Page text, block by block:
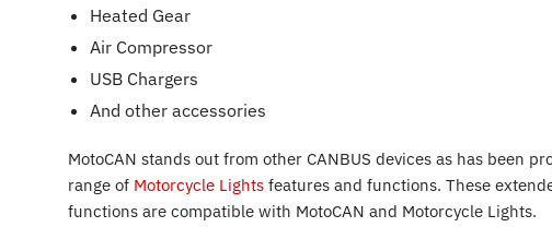
Heated Gear
Air Compressor
USB Chargers
And other accessories
MotoCAN stands out from other CANBUS devices as has been
range of Motorcycle Lights features and functions. These
functions are compatible with MotoCAN and Motorcycle Lights.